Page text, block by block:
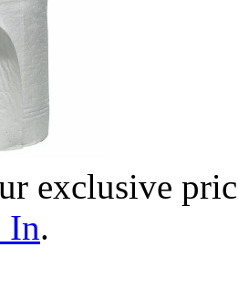
exclusive
In.